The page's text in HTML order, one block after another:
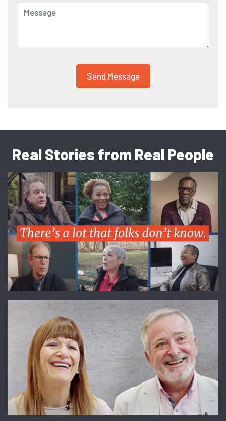
Real Stories from Real People